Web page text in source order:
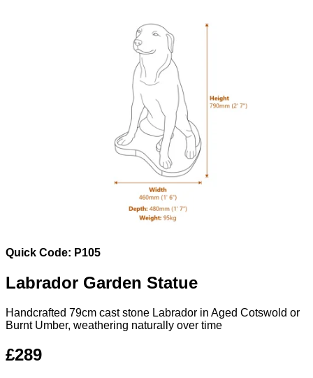
Quick Code: P105
Labrador Garden Statue
Handcrafted 79cm cast stone Labrador in Aged Cotswold or
Burnt Umber, weathering naturally over time
£289